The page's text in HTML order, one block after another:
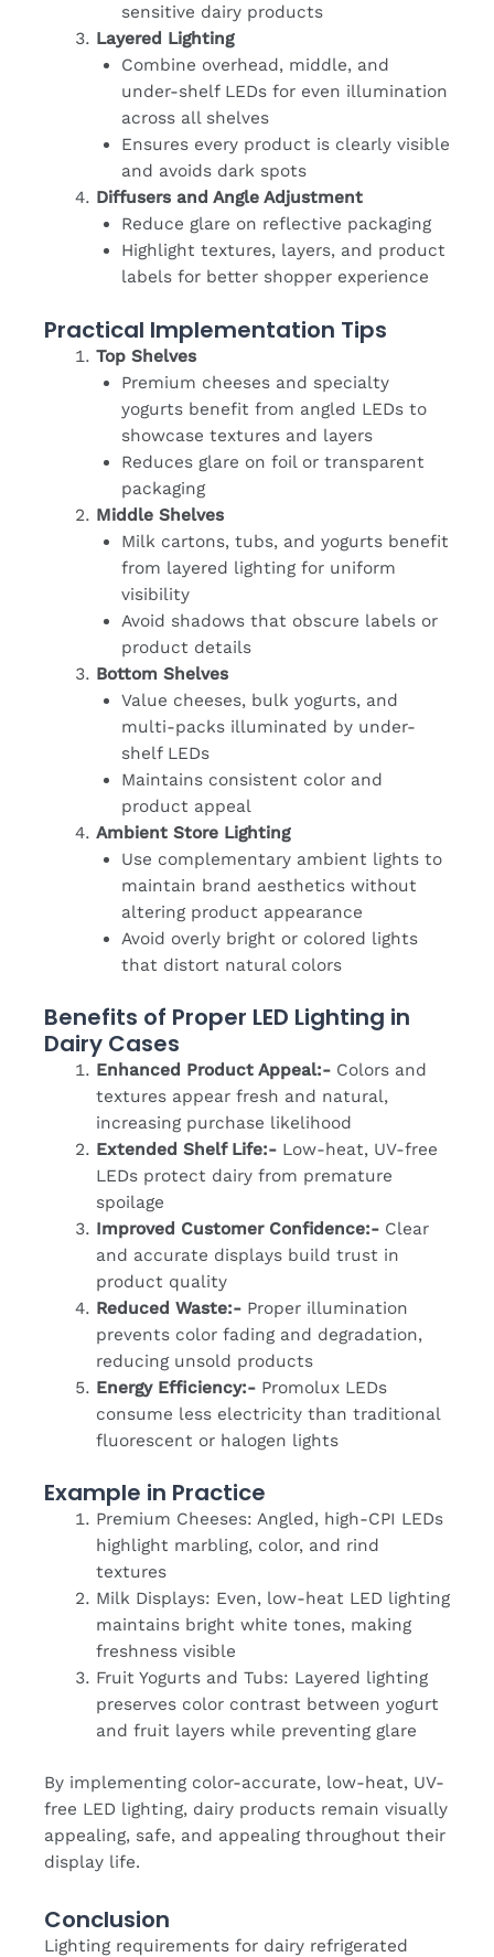
sensitive dairy products
Layered Lighting
Combine overhead, middle, and
under-shelf LEDs for even illumination
across all shelves
Ensures every product is clearly visible
and avoids dark spots
Diffusers and Angle Adjustment
Reduce glare on reflective packaging
Highlight textures, layers, and product
labels for better shopper experience
Practical Implementation Tips
Top Shelves
Premium cheeses and specialty
yogurts benefit from angled LEDs to
showcase textures and layers
Reduces glare on foil or transparent
packaging
Middle Shelves
Milk cartons, tubs, and yogurts benefit
from layered lighting for uniform
visibility
Avoid shadows that obscure labels or
product details
Bottom Shelves
Value cheeses, bulk yogurts, and
multi-packs illuminated by under-
shelf LEDs
Maintains consistent color and
product appeal
Ambient Store Lighting
Use complementary ambient lights to
maintain brand aesthetics without
altering product appearance
Avoid overly bright or colored lights
that distort natural colors
Benefits of Proper LED Lighting in
Dairy Cases
Enhanced Product Appeal:- Colors and
textures appear fresh and natural,
increasing purchase likelihood
Extended Shelf Life:- Low-heat, UV-free
LEDs protect dairy from premature
spoilage
Improved Customer Confidence:- Clear
and accurate displays build trust in
product quality
Reduced Waste:- Proper illumination
prevents color fading and degradation,
reducing unsold products
Energy Efficiency:- Promolux LEDs
consume less electricity than traditional
fluorescent or halogen lights
Example in Practice
Premium Cheeses: Angled, high-CPI LEDs
highlight marbling, color, and rind
textures
Milk Displays: Even, low-heat LED lighting
maintains bright white tones, making
freshness visible
Fruit Yogurts and Tubs: Layered lighting
preserves color contrast between yogurt
and fruit layers while preventing glare
By implementing color-accurate, low-heat, UV-
free LED lighting, dairy products remain visually
appealing, safe, and appealing throughout their
display life.
Conclusion
Lighting requirements for dairy refrigerated